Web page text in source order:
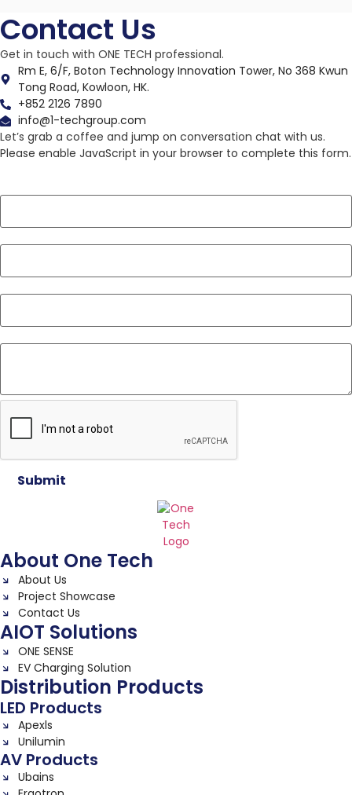
Contact Us
Get in touch with ONE TECH professional.
Rm E, 6/F, Boton Technology Innovation Tower, No 368 Kwun
Tong Road, Kowloon, HK.
+852 2126 7890
info@1-techgroup.com
Let’s grab a coffee and jump on conversation chat with us.
Please enable JavaScript in your browser to complete this form.
Submit
About One Tech
About Us
Project Showcase
Contact Us
AIOT Solutions
ONE SENSE
EV Charging Solution
Distribution Products
LED Products
Apexls
Unilumin
AV Products
Ubains